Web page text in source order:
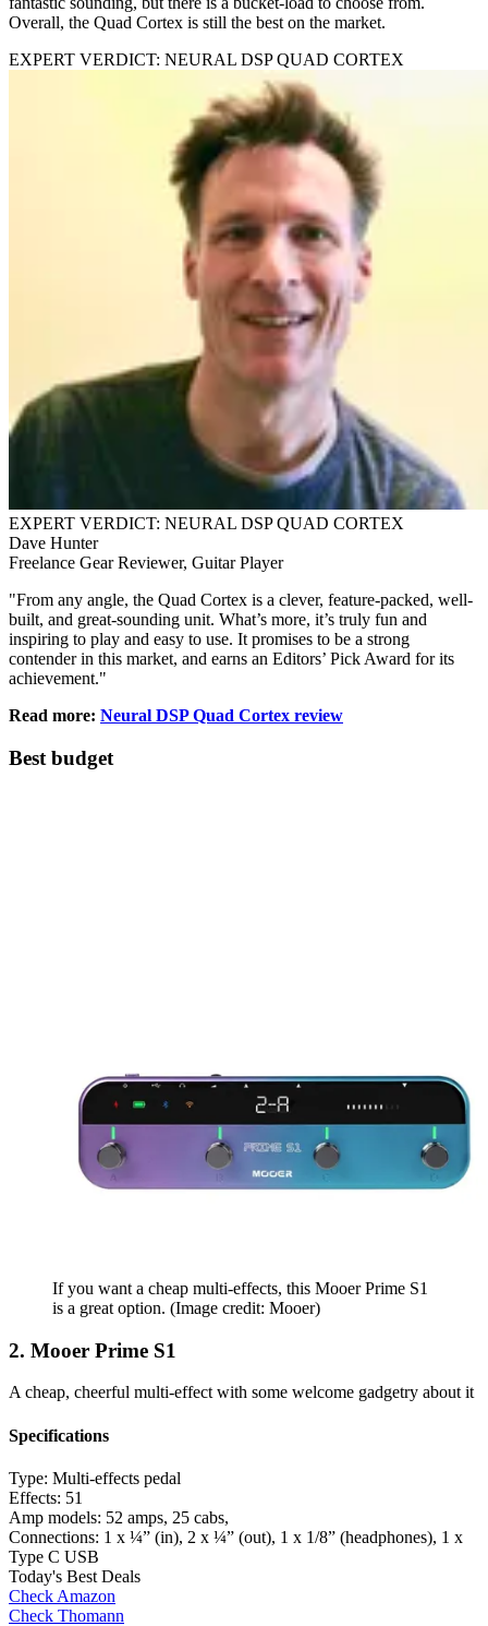
Overall, the Quad Cortex is still the best on the market.
EXPERT VERDICT: NEURAL DSP QUAD CORTEX
EXPERT VERDICT: NEURAL DSP QUAD CORTEX
Dave Hunter
Freelance Gear Reviewer, Guitar Player
"From any angle, the Quad Cortex is a clever, feature-packed, well-
built, and great-sounding unit. What’s more, it’s truly fun and
inspiring to play and easy to use. It promises to be a strong
contender in this market, and earns an Editors’ Pick Award for its
achievement."
Read more: Neural DSP Quad Cortex review
Best budget
If you want a cheap multi-effects, this Mooer Prime S1
is a great option. (Image credit: Mooer)
2. Mooer Prime S1
A cheap, cheerful multi-effect with some welcome gadgetry about it
Specifications
Type: Multi-effects pedal
Effects: 51
Amp models: 52 amps, 25 cabs,
Connections: 1 x ¼” (in), 2 x ¼” (out), 1 x 1/8” (headphones), 1 x
Type C USB
Today's Best Deals
Check Amazon
Check Thomann